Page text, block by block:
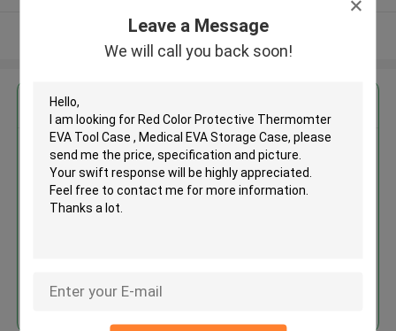
Leave a Message
We will call you back soon!
View More
Red Color Protective
Thermomter EVA Tool Case ,
Medical EVA Storage Case
Continue